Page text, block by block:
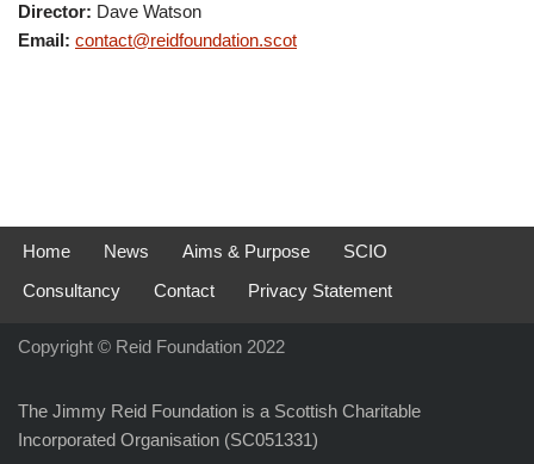
Director: Dave Watson
Email: contact@reidfoundation.scot
Home News Aims & Purpose
SCIO
Consultancy
Contact Privacy Statement
Copyright © Reid Foundation 2022
The Jimmy Reid Foundation is a Scottish Charitable
Incorporated Organisation (SC051331)